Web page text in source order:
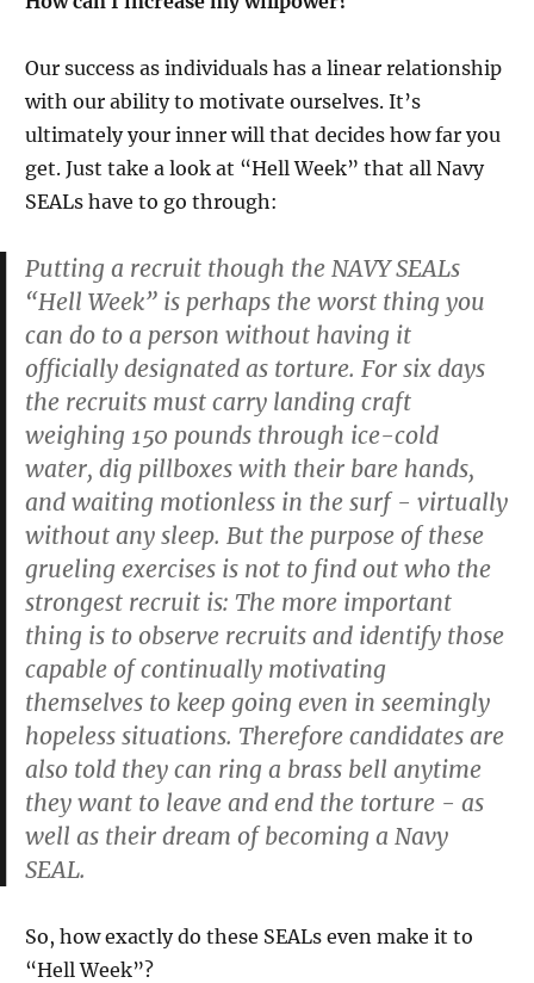
Our success as individuals has a linear relationship
with our ability to motivate ourselves. It’s
ultimately your inner will that decides how far you
get. Just take a look at “Hell Week” that all Navy
SEALs have to go through:
Putting a recruit though the NAVY SEALs
“Hell Week” is perhaps the worst thing you
can do to a person without having it
officially designated as torture. For six days
the recruits must carry landing craft
weighing 150 pounds through ice-cold
water, dig pillboxes with their bare hands,
and waiting motionless in the surf - virtually
without any sleep. But the purpose of these
grueling exercises is not to find out who the
strongest recruit is: The more important
thing is to observe recruits and identify those
capable of continually motivating
themselves to keep going even in seemingly
hopeless situations. Therefore candidates are
also told they can ring a brass bell anytime
they want to leave and end the torture - as
well as their dream of becoming a Navy
SEAL.
So, how exactly do these SEALs even make it to
“Hell Week”?